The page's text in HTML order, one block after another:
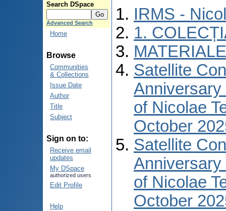
Search DSpace
Advanced Search
Home
Browse
Communities
& Collections
Issue Date
Author
Title
Subject
Sign on to:
Receive email
updates
My DSpace
authorized users
Edit Profile
Help
IRMS -
1.
Satellite
Anniversary
of Nicolae
October
Satellite
Anniversary
of Nicolae
October